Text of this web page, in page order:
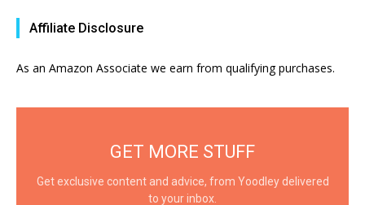
Affiliate Disclosure
As an Amazon Associate we earn from qualifying purchases.
GET MORE STUFF
Get exclusive content and advice, from Yoodley delivered
to your inbox.